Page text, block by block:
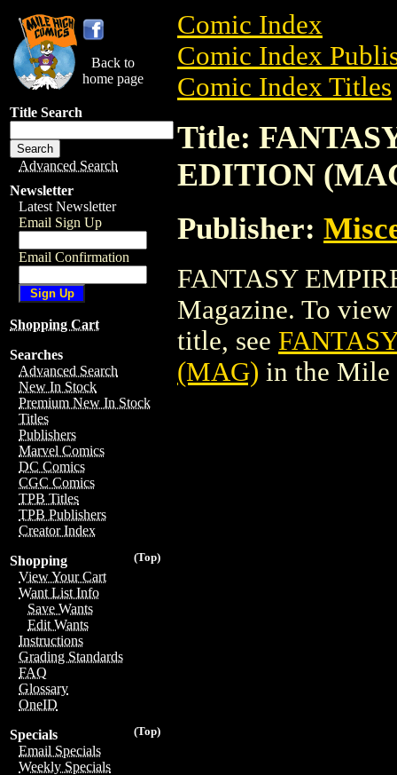
Back to
home page
Title Search
Advanced Search
Newsletter
Latest Newsletter
Email Sign Up
Email Confirmation
Shopping Cart
Searches
Advanced Search
New In Stock
Premium New In Stock
Titles
Publishers
Marvel Comics
DC Comics
CGC Comics
TPB Titles
TPB Publishers
Creator Index
(Top)
Shopping
View Your Cart
Want List Info
Save Wants
Edit Wants
Instructions
Grading Standards
FAQ
Glossary
OneID
(Top)
Specials
Email Specials
Weekly Specials
Comic Index
Comic Index
Comic Index Titles
Title:
EDITION
Publisher:
FANTASY
Magazine. To
title, see
(MAG) in the